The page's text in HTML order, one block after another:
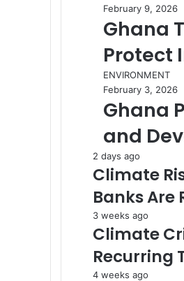
February 9, 2026
Ghana
Protect
ENVIRONMENT
February 3, 2026
Ghana
and
2 days ago
Climate
Banks Are
3 weeks ago
Climate
Recurring
4 weeks ago